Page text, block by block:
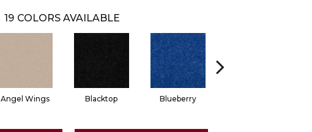
19 COLORS AVAILABLE
Angel Wings Blacktop Blueberry